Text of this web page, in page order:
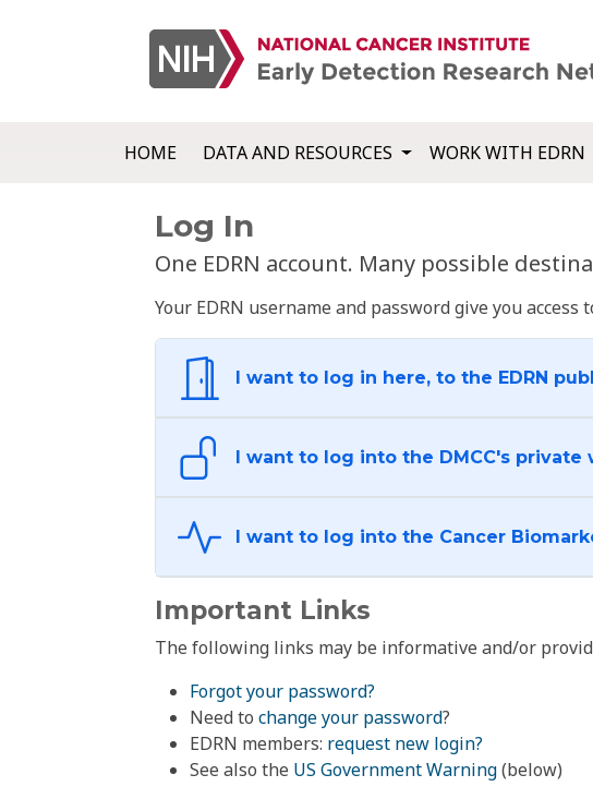
HOME DATA AND RESOURCES WORK WITH EDRN
Log In
One EDRN account. Many possible
Your EDRN username and password give you
I want to log in here, to the EDRN
I want to log into the DMCC's
I want to log
Important Links
The following links may be informative and/or
Forgot your password?
Need to change your password?
EDRN members: request new login?
See also the US Government Warning(below)